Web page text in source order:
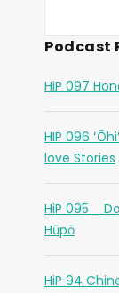
Podcast
HiP 097
HIP 096
love Stories
HiP 095 _
Hūpō
HiP 94